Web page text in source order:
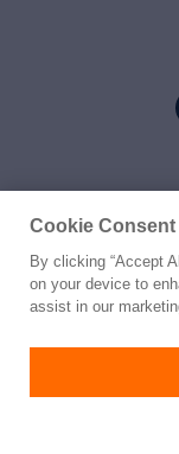
©
Cookie Consent
By clicking “Accept
on your device to
assist in our